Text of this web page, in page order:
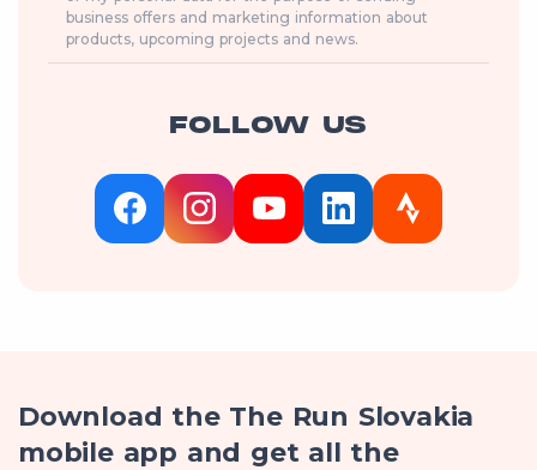
business offers and marketing information about
products, upcoming projects and news.
FOLLOW US
Download the The Run Slovakia
mobile app and get all the